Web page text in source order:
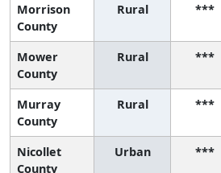
Morrison
County
Rural ***
Mower
County
Rural ***
Murray
County
Rural ***
Nicollet
County
Urban ***